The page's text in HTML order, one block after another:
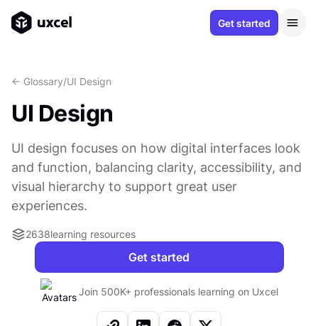
Get started
<- Glossary/UI Design
UI Design
UI design focuses on how digital interfaces look
and function, balancing clarity, accessibility, and
visual hierarchy to support great user
experiences.
2638learning resources
Get started
Join 500K+ professionals learning on Uxcel